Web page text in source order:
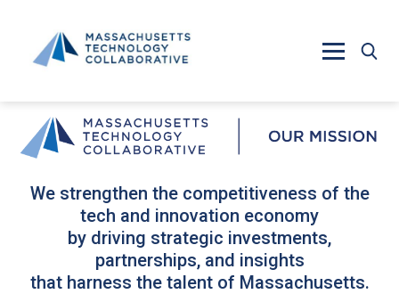
We strengthen the competitiveness of the
tech and innovation economy
by driving strategic investments,
partnerships, and insights
that harness the talent of Massachusetts.